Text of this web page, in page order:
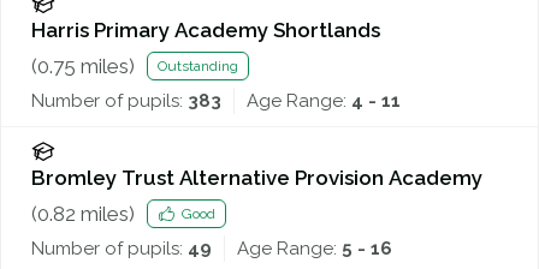
Harris Primary Academy Shortlands
(0.75 miles) Outstanding
Number of pupils: 383 Age Range: 4 - 11
Bromley Trust Alternative Provision Academy
(0.82 miles) Good
Number of pupils: 49 Age Range: 5 - 16